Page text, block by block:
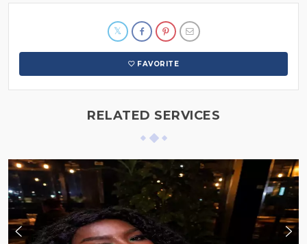
FAVORITE
RELATED SERVICES